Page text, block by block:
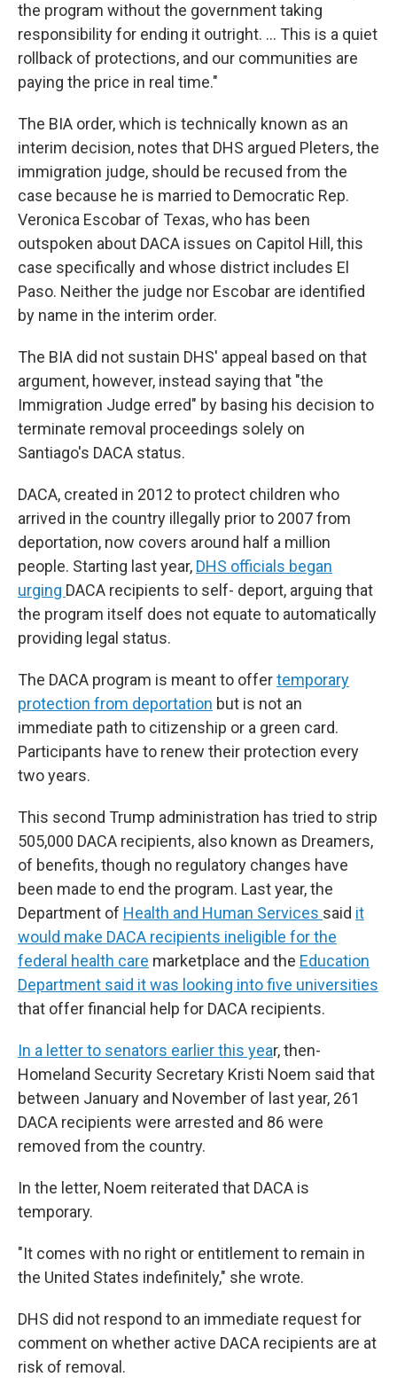
the program without the government taking
responsibility for ending it outright. ... This is a quiet
rollback of protections, and our communities are
paying the price in real time."
The BIA order, which is technically known as an
interim decision, notes that DHS argued Pleters, the
immigration judge, should be recused from the
case because he is married to Democratic Rep.
Veronica Escobar of Texas, who has been
outspoken about DACA issues on Capitol Hill, this
case specifically and whose district includes El
Paso. Neither the judge nor Escobar are identified
by name in the interim order.
The BIA did not sustain DHS' appeal based on that
argument, however, instead saying that "the
Immigration Judge erred" by basing his decision to
terminate removal proceedings solely on
Santiago's DACA status.
DACA, created in 2012 to protect children who
arrived in the country illegally prior to 2007 from
deportation, now covers around half a million
people. Starting last year, DHS officials began
urging DACA recipients to self- deport, arguing that
the program itself does not equate to automatically
providing legal status.
The DACA program is meant to offertemporary
protection from deportation but is not an
immediate path to citizenship or a green card.
Participants have to renew their protection every
two years.
This second Trump administration has tried to strip
505,000 DACA recipients, also known as Dreamers,
of benefits, though no regulatory changes have
been made to end the program. Last year, the
Department of Health and Human Services said it
would make DACA recipients ineligible for the
federal health care marketplace and the Education
Department said it was looking into five universities
that offer financial help for DACA recipients.
In a letter to senators earlier this year, then-
Homeland Security Secretary Kristi Noem said that
between January and November of last year, 261
DACA recipients were arrested and 86 were
removed from the country.
In the letter, Noem reiterated that DACA is
temporary.
"It comes with no right or entitlement to remain in
the United States indefinitely," she wrote.
DHS did not respond to an immediate request for
comment on whether active DACA recipients are at
risk of removal.